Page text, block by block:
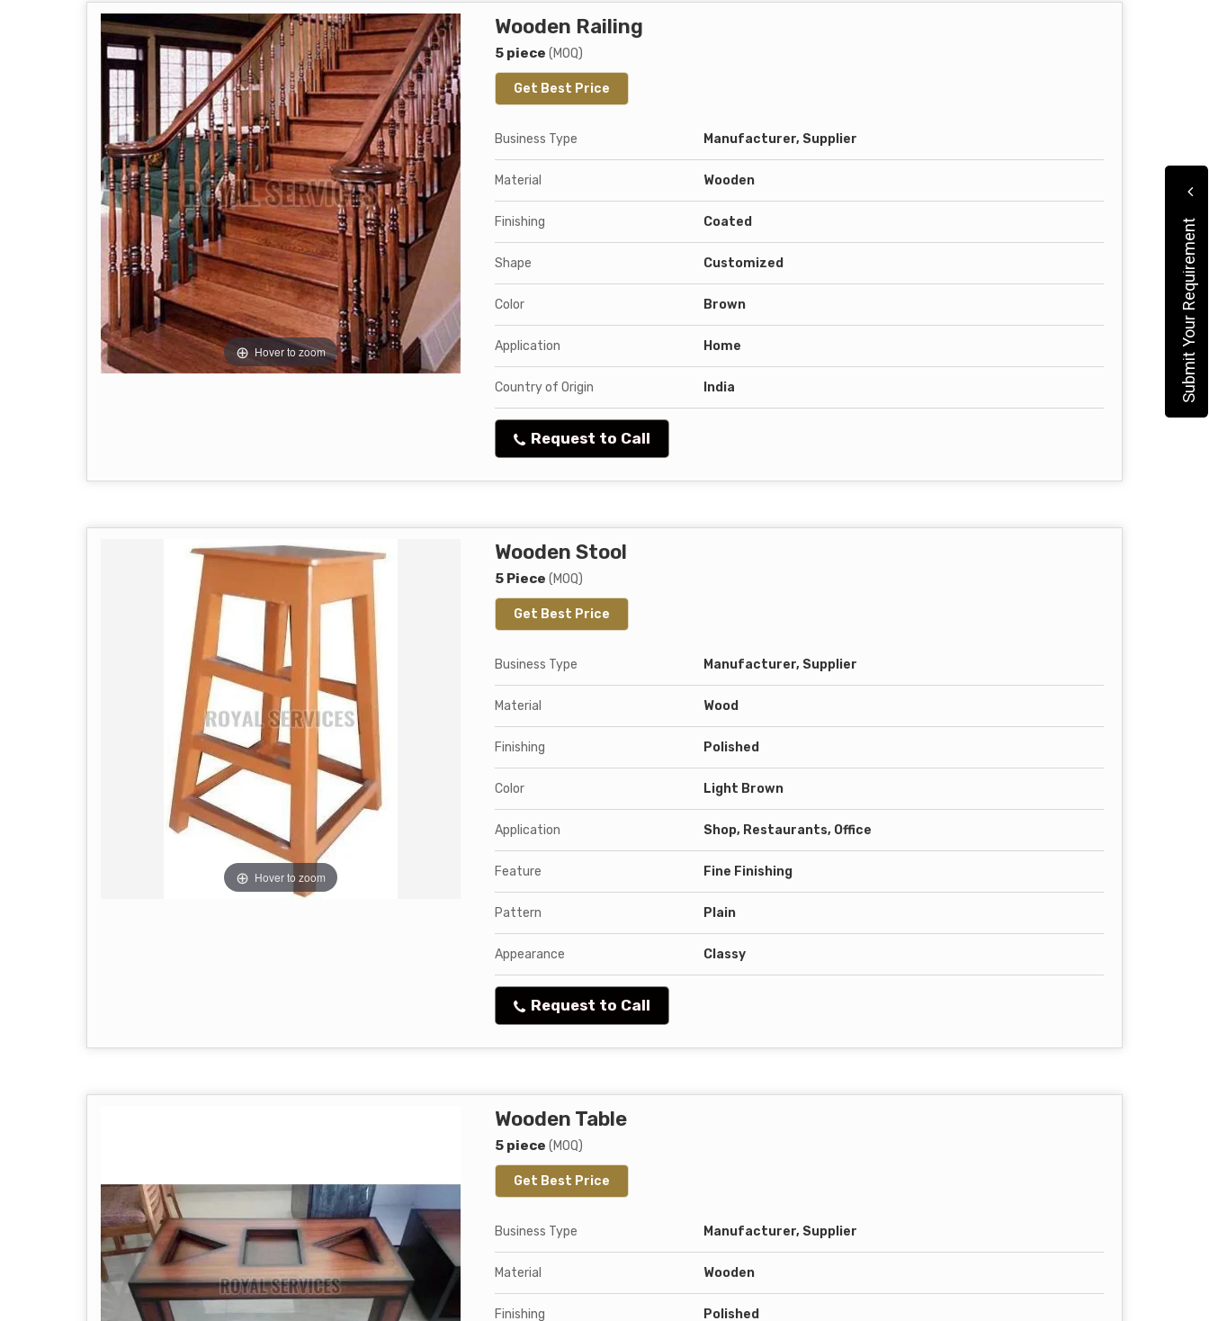
Hover to zoom
Wooden Railing
5 piece (MOQ)
Get Best Price
Business Type Manufacturer, Supplier
Material Wooden
Finishing Coated
Shape Customized
Color Brown
Application Home
Country of Origin India
Request to Call
Hover to zoom
Wooden Stool
5 Piece (MOQ)
Get Best Price
Business Type Manufacturer, Supplier
Material Wood
Finishing Polished
Color Light Brown
Application Shop, Restaurants, Office
Feature Fine Finishing
Pattern Plain
Appearance Classy
Request to Call
Wooden Table
5 piece (MOQ)
Get Best Price
Business Type Manufacturer, Supplier
Material Wooden
Finishing Polished
Submit Your Requirement